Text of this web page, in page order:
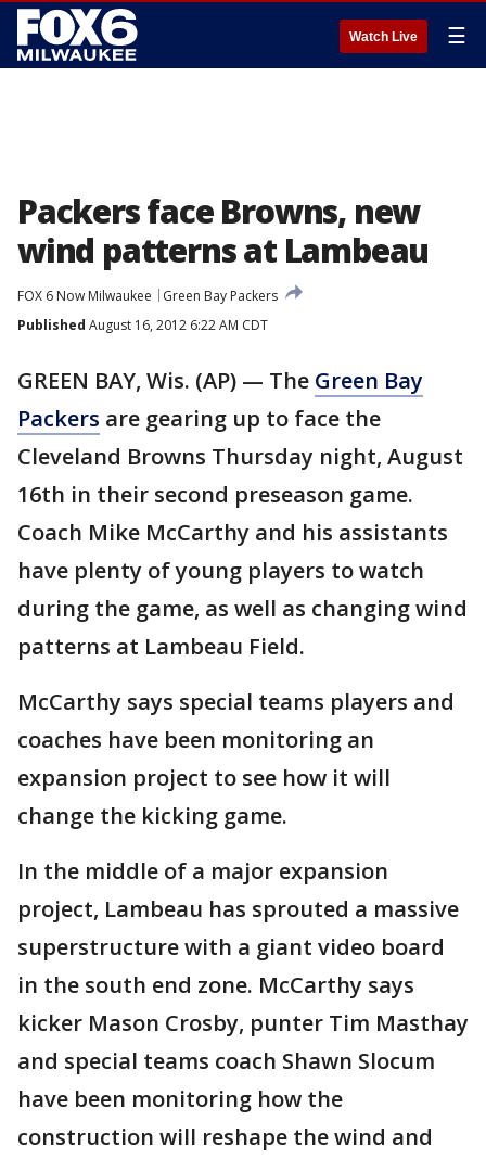
Watch Live ☰
Packers face Browns, new
wind patterns at Lambeau
FOX 6 Now Milwaukee
Green Bay Packers
Published August 16, 2012 6:22 AM CDT
GREEN BAY, Wis. (AP) — The Green Bay
Packers are gearing up to face the
Cleveland Browns Thursday night, August
16th in their second preseason game.
Coach Mike McCarthy and his assistants
have plenty of young players to watch
during the game, as well as changing wind
patterns at Lambeau Field.
McCarthy says special teams players and
coaches have been monitoring an
expansion project to see how it will
change the kicking game.
In the middle of a major expansion
project, Lambeau has sprouted a massive
superstructure with a giant video board
in the south end zone. McCarthy says
kicker Mason Crosby, punter Tim Masthay
and special teams coach Shawn Slocum
have been monitoring how the
construction will reshape the wind and